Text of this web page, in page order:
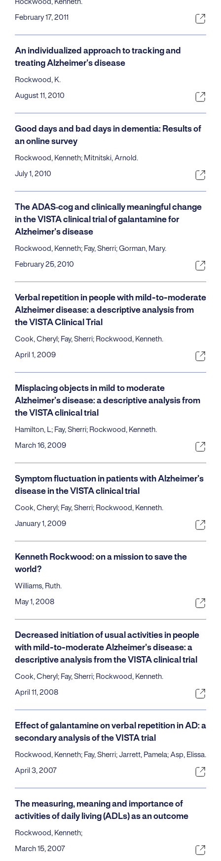
Rockwood, Kenneth.
February 17, 2011
An individualized approach to tracking and
treating Alzheimer's disease
Rockwood, K.
August 11, 2010
Good days and bad days in dementia: Results of
an online survey
Rockwood, Kenneth; Mitnitski, Arnold.
July 1, 2010
The ADAS‐cog and clinically meaningful change
in the VISTA clinical trial of galantamine for
Alzheimer's disease
Rockwood, Kenneth; Fay, Sherri; Gorman, Mary.
February 25, 2010
Verbal repetition in people with mild-to-moderate
Alzheimer disease: a descriptive analysis from
the VISTA Clinical Trial
Cook, Cheryl; Fay, Sherri; Rockwood, Kenneth.
April 1, 2009
Misplacing objects in mild to moderate
Alzheimer’s disease: a descriptive analysis from
the VISTA clinical trial
Hamilton, L; Fay, Sherri; Rockwood, Kenneth.
March 16, 2009
Symptom fluctuation in patients with Alzheimer’s
disease in the VISTA clinical trial
Cook, Cheryl; Fay, Sherri; Rockwood, Kenneth.
January 1, 2009
Kenneth Rockwood: on a mission to save the
world?
Williams, Ruth.
May 1, 2008
Decreased initiation of usual activities in people
with mild-to-moderate Alzheimer's disease: a
descriptive analysis from the VISTA clinical trial
Cook, Cheryl; Fay, Sherri; Rockwood, Kenneth.
April 11, 2008
Effect of galantamine on verbal repetition in AD: a
secondary analysis of the VISTA trial
Rockwood, Kenneth; Fay, Sherri; Jarrett, Pamela; Asp, Elissa.
April 3, 2007
The measuring, meaning and importance of
activities of daily living (ADLs) as an outcome
Rockwood, Kenneth;
March 15, 2007